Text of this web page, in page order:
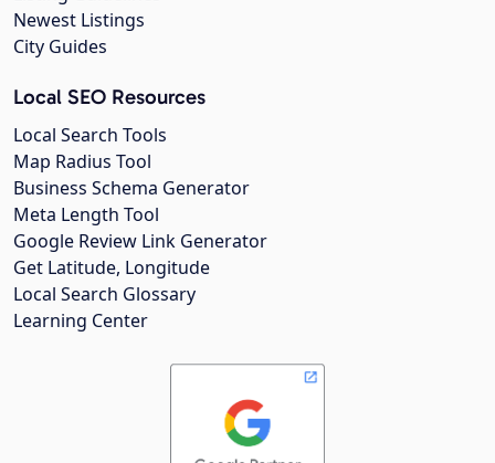
Newest Listings
City Guides
Local SEO Resources
Local Search Tools
Map Radius Tool
Business Schema Generator
Meta Length Tool
Google Review Link Generator
Get Latitude, Longitude
Local Search Glossary
Learning Center